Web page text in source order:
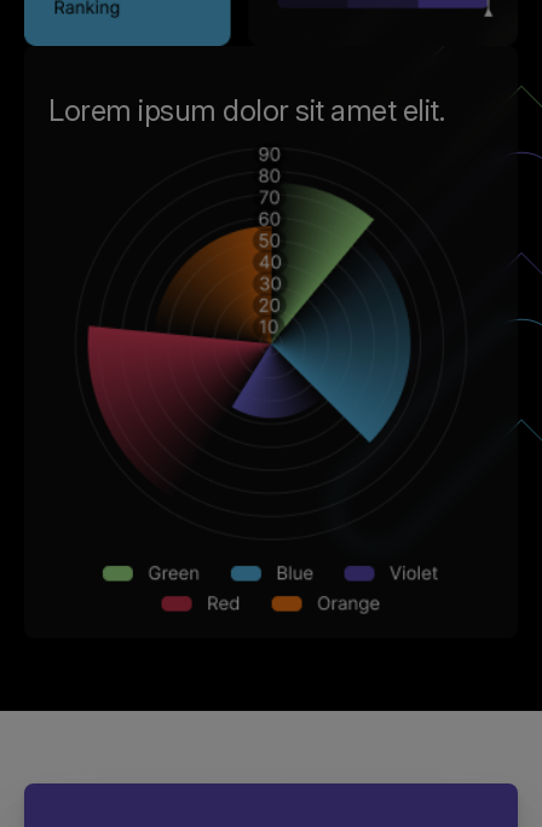
Lorem ipsum dolor sit amet elit.